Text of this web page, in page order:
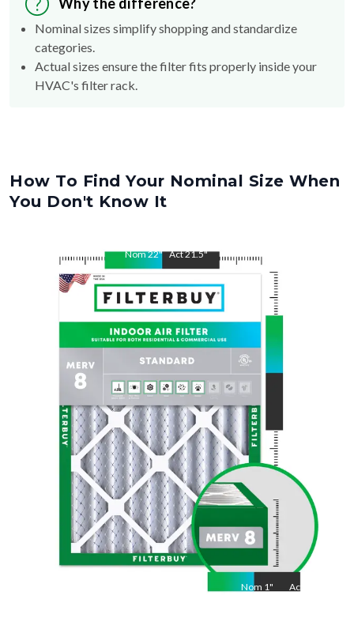
Nominal sizes simplify shopping and standardize
categories.
Actual sizes ensure the filter fits properly inside your
HVAC's filter rack.
How To Find Your Nominal Size When
You Don't Know It
Nom22" Act21.5"
Nom 1" Act